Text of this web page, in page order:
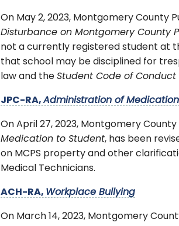
On May 2, 2023, Montgomery County
Disturbance on Montgomery County
not a currently registered student at
that school may be disciplined for
law and the Student Code of Conduct
JPC-RA,Administration of
On April 27, 2023, Montgomery
Medication to Student, has been
on MCPS property and other
Medical Technicians.
ACH-RA, Workplace Bullying
On March 14, 2023, Montgomery